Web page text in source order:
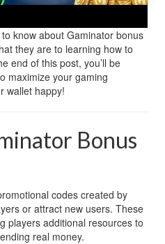
know about Gaminator bonus
they are to learning how to
end of this post, you’ll be
maximize your gaming
wallet happy!
Bonus
codes created by
or attract new users. These
players additional resources to
real money.